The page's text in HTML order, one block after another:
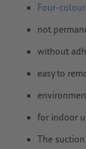
Four-
not
without
easy to
for indoor
The